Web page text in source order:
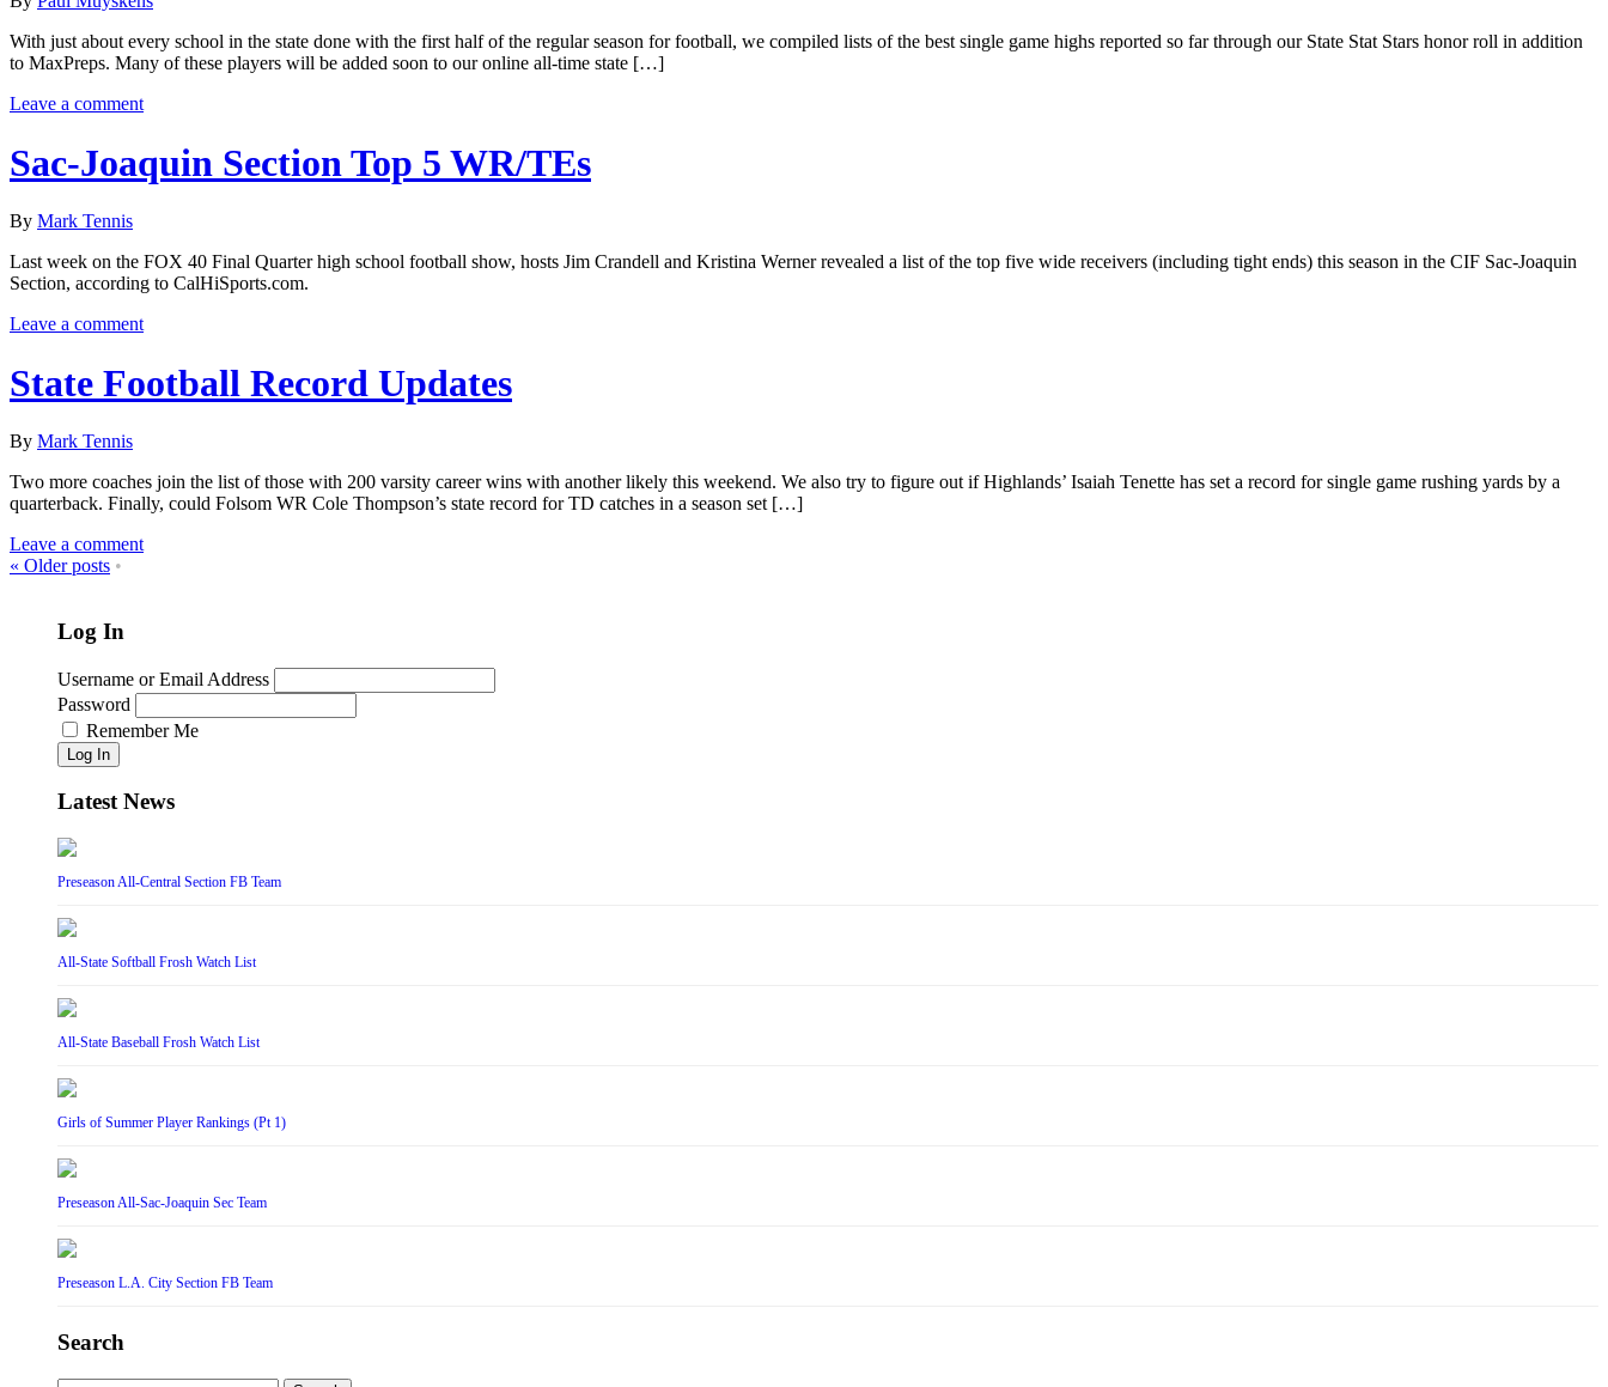
With just about every school in the state done with the first half of the regular season for football, we compiled lists of the best single game highs reported so far through our State Stat Stars honor roll in addition
to MaxPreps. Many of these players will be added soon to our online all-time state […]
Leave a comment
Sac-Joaquin Section Top 5 WR/TEs
By Mark Tennis
Last week on the FOX 40 Final Quarter high school football show, hosts Jim Crandell and Kristina Werner revealed a list of the top five wide receivers (including tight ends) this season in the CIF Sac-Joaquin
Section, according to CalHiSports.com.
Leave a comment
State Football Record Updates
By Mark Tennis
Two more coaches join the list of those with 200 varsity career wins with another likely this weekend. We also try to figure out if Highlands’ Isaiah Tenette has set a record for single game rushing yards by a
quarterback. Finally, could Folsom WR Cole Thompson’s state record for TD catches in a season set […]
Leave a comment
« Older posts •
Log In
Username or Email Address
Password
Remember Me
Log In
Latest News
Preseason All-Central Section FB Team
All-State Softball Frosh Watch List
All-State Baseball Frosh Watch List
Girls of Summer Player Rankings (Pt 1)
Preseason All-Sac-Joaquin Sec Team
Preseason L.A. City Section FB Team
Search